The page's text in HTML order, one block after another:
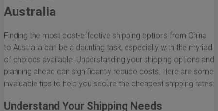
Australia
Finding the most cost-effective shipping options from China
to Australia can be a daunting task, especially with the myriad
of choices available. Understanding your shipping options and
planning ahead can significantly reduce costs. Here are some
invaluable tips to help you secure the cheapest shipping rates:
Understand Your Shipping Needs